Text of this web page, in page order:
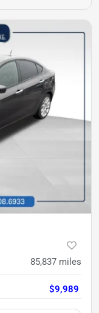
85,837 miles
$9,989